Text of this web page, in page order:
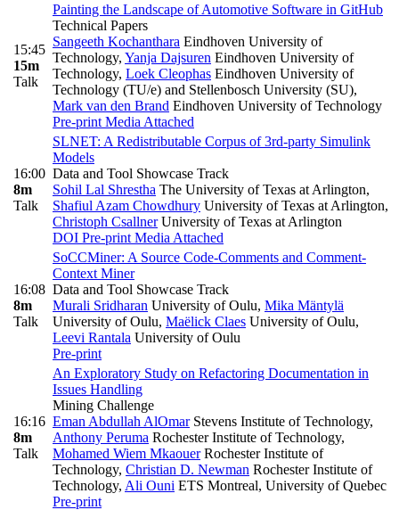
15:45
15m
Talk
Painting the Landscape of Automotive Software in GitHub
Technical Papers
Sangeeth Kochanthara Eindhoven University of
Technology, Yanja Dajsuren Eindhoven University of
Technology, Loek Cleophas Eindhoven University of
Technology (TU/e) and Stellenbosch University (SU),
Mark van den Brand Eindhoven University of Technology
Pre-print Media Attached
16:00
8m
Talk
SLNET: A Redistributable Corpus of 3rd-party Simulink
Models
Data and Tool Showcase Track
Sohil Lal Shrestha The University of Texas at Arlington,
Shafiul Azam Chowdhury University of Texas at Arlington,
Christoph CsallnerUniversity of Texas at Arlington
DOI Pre-print Media Attached
16:08
8m
Talk
SoCCMiner: A Source Code-Comments and Comment-
Context Miner
Data and Tool Showcase Track
Murali Sridharan University of Oulu, Mika Mäntylä
University of Oulu, Maëlick Claes University of Oulu,
Leevi Rantala University of Oulu
Pre-print
16:16
8m
Talk
An Exploratory Study on Refactoring Documentation in
Issues Handling
Mining Challenge
Eman Abdullah AlOmarStevens Institute of Technology,
Anthony Peruma Rochester Institute of Technology,
Mohamed Wiem MkaouerRochester Institute of
Technology, Christian D. Newman Rochester Institute of
Technology, Ali Ouni ETS Montreal, University of Quebec
Pre-print